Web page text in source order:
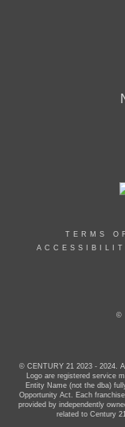
TERMS
©
© CENTURY 21 2023 - 2024.
Logo are registered service
Entity Name (not the dba)
Opportunity Act. Each
provided by independently
related to Century